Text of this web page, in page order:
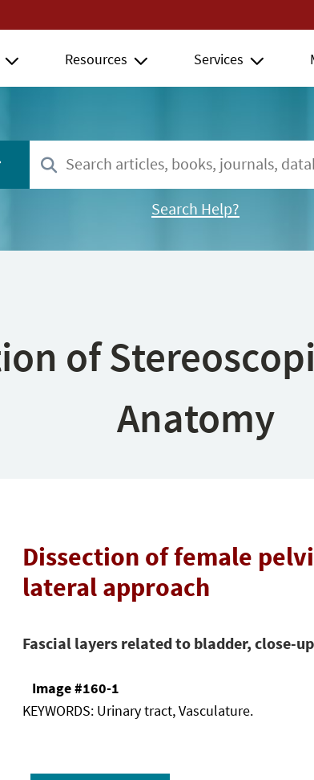
Resources Services
Search Help?
of
Anatomy
Dissection of female
lateral approach
Fascial layers related to bladder, close-
Image #160-1
KEYWORDS: Urinary tract, Vasculature.